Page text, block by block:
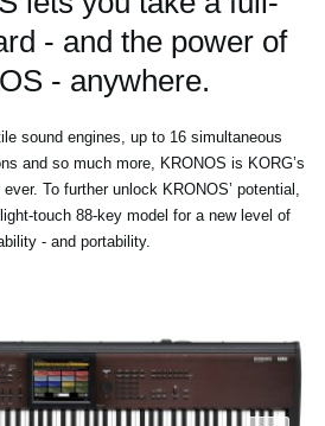
- and the power of
- anywhere.
sound engines, up to 16 simultaneous
and so much more, KRONOS is KORG’s
To further unlock KRONOS’ potential,
touch 88-key model for a new level of
- and portability.